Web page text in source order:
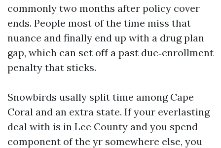
commonly two months after policy cover
ends. People most of the time miss that
nuance and finally end up with a drug plan
gap, which can set off a past due‑enrollment
penalty that sticks.
Snowbirds usally split time among Cape
Coral and an extra state. If your everlasting
deal with is in Lee County and you spend
component of the yr somewhere else, you